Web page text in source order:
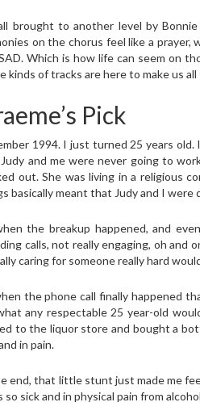
brought to another level by
on the chorus feel like a prayer,
Which is how life can seem on
kinds of tracks are here to make us
Pick
1994. I just turned 25 years old.
and me were never going to
out. She was living in a religious
basically meant that Judy and I were
the breakup happened, and
calls, not really engaging, oh
caring for someone really hard
the phone call finally happened
any respectable 25 year-old
to the liquor store and bought a
in pain.
end, that little stunt just made me
so sick and in physical pain from